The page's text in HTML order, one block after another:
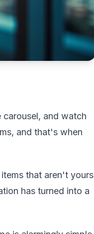
and watch
and that's when
that aren't yours
has turned into a